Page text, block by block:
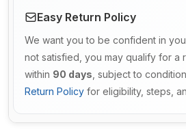
Easy Return Policy
We want you to be confident in
not satisfied, you may qualify for a
within 90 days , subject to
Return Policy for eligibility, steps,